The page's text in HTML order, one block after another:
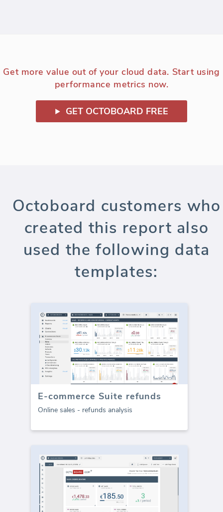
Get more value out of your cloud data. Start using
performance metrics now.
GET OCTOBOARD FREE
Octoboard customers who
created this report also
used the following data
templates:
E-commerce Suite refunds
Online sales - refunds analysis